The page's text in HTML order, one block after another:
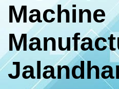
Machine